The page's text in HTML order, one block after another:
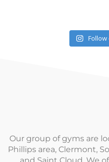
Our group of gyms are
Phillips area, Clermont,